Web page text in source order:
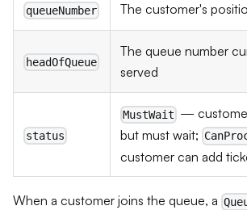
queueNumber The customer's
headOfQueue
The queue number
served
status
MustWait —
but must wait;
customer can add
When a customer joins the queue, a